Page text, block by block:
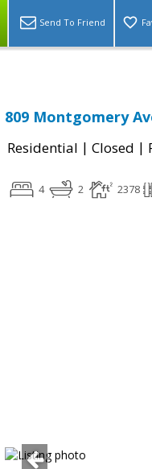
Send To Friend
809 Montgomery
Residential | Closed |
4 2 2378